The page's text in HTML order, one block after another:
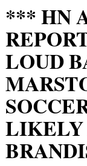
*** HN
LOUD
LIKELY